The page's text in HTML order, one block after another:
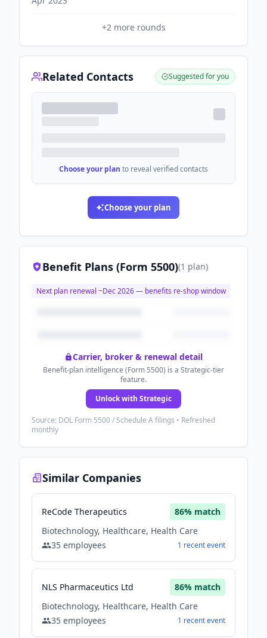
+2more rounds
Related Contacts Suggested for you
Choose your plan to reveal verified contacts
Choose your plan
Benefit Plans (Form 5500)(1 plan)
Next plan renewal ~Dec 2026— benefits re-shop window
Carrier, broker & renewal detail
Benefit-plan intelligence (Form 5500) is a Strategic-tier
feature.
Unlock with Strategic
Source: DOL Form 5500 / Schedule A filings • Refreshed
monthly
Similar Companies
ReCode Therapeutics 86% match
Biotechnology, Healthcare, Health Care
35 employees 1 recentevent
NLS Pharmaceutics Ltd 86% match
Biotechnology, Healthcare, Health Care
35 employees 1 recentevent